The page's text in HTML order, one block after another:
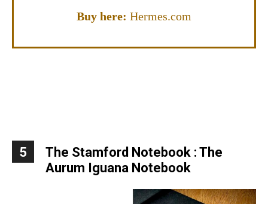
Buy here: Hermes.com
5
The Stamford Notebook : The
Aurum Iguana Notebook